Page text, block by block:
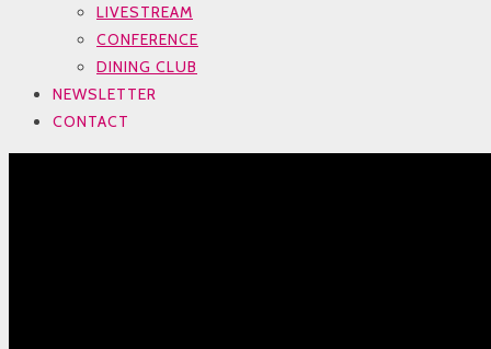
LIVESTREAM
CONFERENCE
DINING CLUB
NEWSLETTER
CONTACT